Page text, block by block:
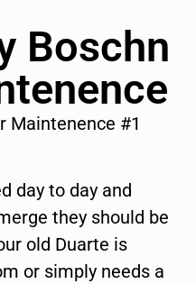
Boschn
Maintenence #1
day to day and
they should be
old Duarte is
or simply needs a